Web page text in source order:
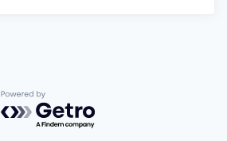
Powered by Getro.com